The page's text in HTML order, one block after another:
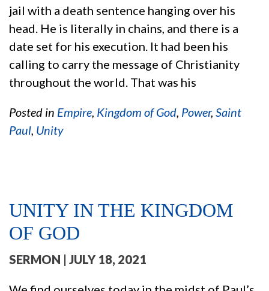
jail with a death sentence hanging over his
head. He is literally in chains, and there is a
date set for his execution. It had been his
calling to carry the message of Christianity
throughout the world. That was his
Posted in Empire, Kingdom of God, Power, Saint
Paul, Unity
UNITY IN THE KINGDOM
OF GOD
SERMON | JULY 18, 2021